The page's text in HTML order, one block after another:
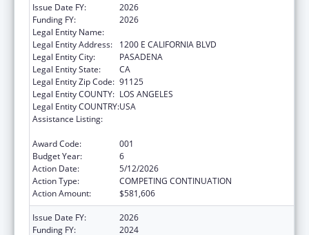
Issue Date FY:
2026
Funding FY:
2026
Legal Entity Name:
Legal Entity Address:
1200 E CALIFORNIA BLVD
Legal Entity City:
PASADENA
Legal Entity State:
CA
Legal Entity Zip Code: 91125
Legal Entity COUNTY: LOS ANGELES
Legal Entity COUNTRY:USA
Assistance Listing:
Award Code:
001
Budget Year:
6
Action Date:
5/12/2026
Action Type:
COMPETING CONTINUATION
Action Amount:
$581,606
Issue Date FY:
2026
Funding FY:
2024